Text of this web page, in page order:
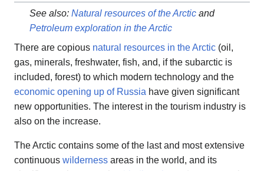
See also: Natural resources of the Arcticand
Petroleum exploration in the Arctic
There are copious natural resources in the Arctic (oil,
gas, minerals, freshwater, fish, and, if the subarctic is
included, forest) to which modern technology and the
economic opening up of Russia have given significant
new opportunities. The interest in the tourism industry is
also on the increase.
The Arctic contains some of the last and most extensive
continuous wilderness areas in the world, and its